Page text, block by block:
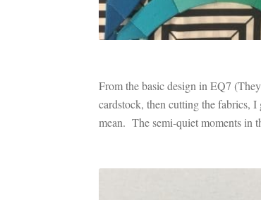
From the basic design in EQ7
cardstock, then cutting the
mean. The semi-quiet moments in